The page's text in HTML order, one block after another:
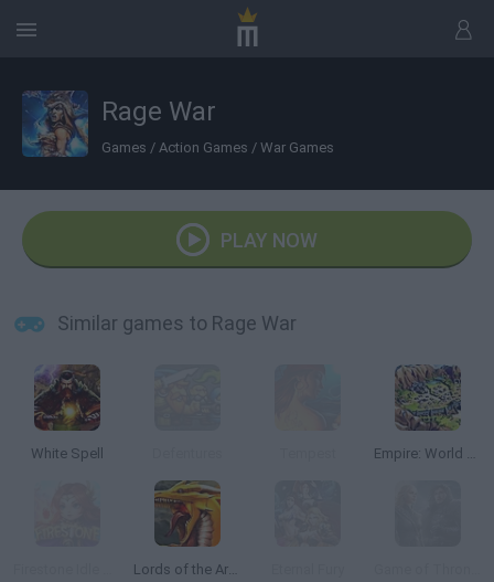
Rage War
Games / Action Games / War Games
PLAY NOW
Similar games to Rage War
White Spell Empire: World War III
Lords of the Arena